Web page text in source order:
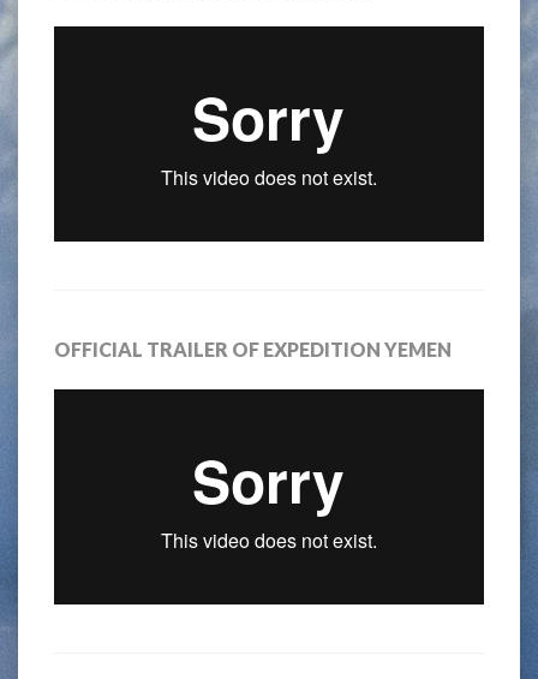
OFFICIAL TRAILER OF EXPEDITION YEMEN